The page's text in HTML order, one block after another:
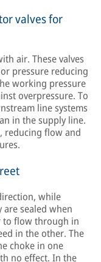
valves for
air. These valves
pressure reducing
working pressure
overpressure. To
line systems
in the supply line.
reducing flow and
while
sealed when
to flow through in
in the other. The
choke in one
no effect. In the